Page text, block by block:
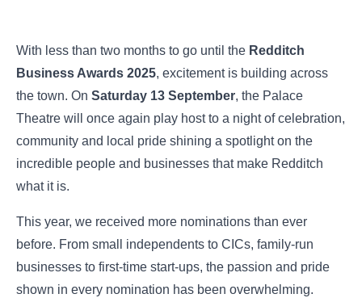
With less than two months to go until the Redditch
Business Awards 2025, excitement is building across
the town. On Saturday 13 September, the Palace
Theatre will once again play host to a night of celebration,
community and local pride shining a spotlight on the
incredible people and businesses that make Redditch
what it is.
This year, we received more nominations than ever
before. From small independents to CICs, family-run
businesses to first-time start-ups, the passion and pride
shown in every nomination has been overwhelming.